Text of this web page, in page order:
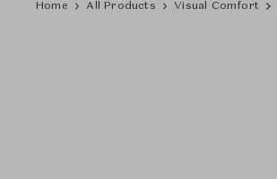
Home All Products Visual Comfort